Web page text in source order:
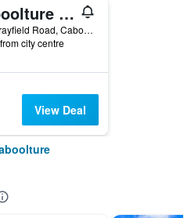
Caboolture Riverlakes Boutique Motel
14 Morayfield Road, Caboolture, QLD, Australia
city centre
View Deal